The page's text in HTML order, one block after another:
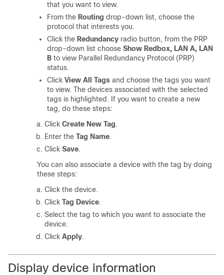
that you want to view.
From the Routing drop-down list, choose the
protocol that interests you.
Click the Redundancy radio button, from the PRP
drop-down list choose Show Redbox, LAN A, LAN
B to view Parallel Redundancy Protocol (PRP)
status.
Click View All Tags and choose the tags you want
to view. The devices associated with the selected
tags is highlighted. If you want to create a new
tag, do these steps:
Click Create New Tag.
Enter the Tag Name.
Click Save.
You can also associate a device with the tag by doing
these steps:
Click the device.
Click Tag Device.
Select the tag to which you want to associate the
device.
Click Apply.
Display device information